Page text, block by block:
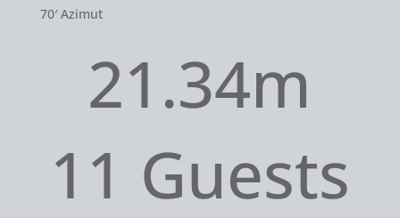
70′ Azimut
21.34m
11 Guests